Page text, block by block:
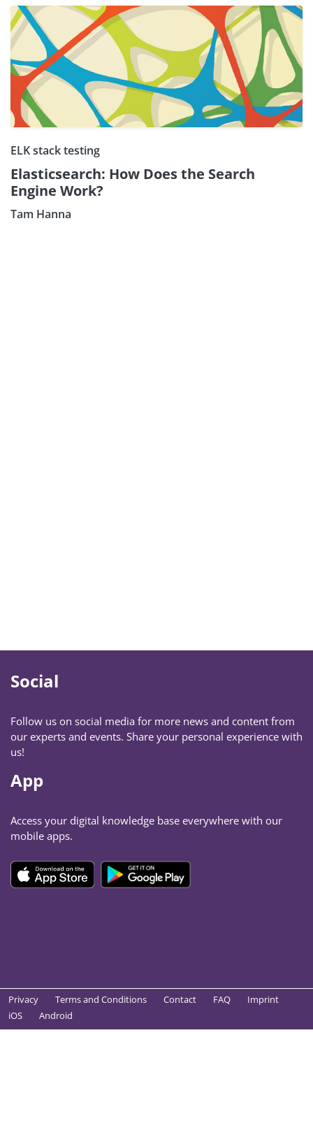
ELK stack testing
Elasticsearch: How Does the Search
Engine Work?
Tam Hanna
Social
Follow us on social media for more news and content from
our experts and events. Share your personal experience with
us!
App
Access your digital knowledge base everywhere with our
mobile apps.
Privacy Terms and Conditions Contact FAQ
Imprint
iOS
Android